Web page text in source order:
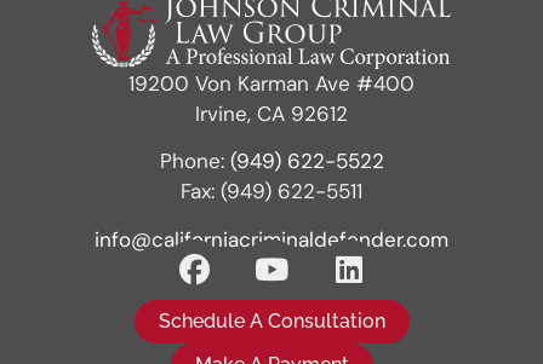
19200 Von Karman Ave #400
Irvine, CA 92612
Phone: (949) 622-5522
Fax: (949) 622-5511
info@californiacriminaldefender.com
Schedule A Consultation